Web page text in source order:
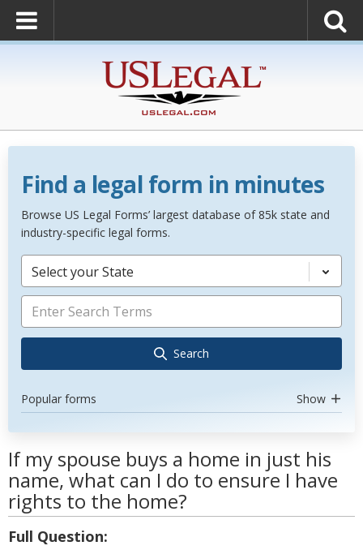
Find a legal form in minutes
Browse US Legal Forms’ largest database of 85k state and
industry-specific legal forms.
Select your State
Search
Popular forms Show
If my spouse buys a home in just his
name, what can I do to ensure I have
rights to the home?
Full Question: